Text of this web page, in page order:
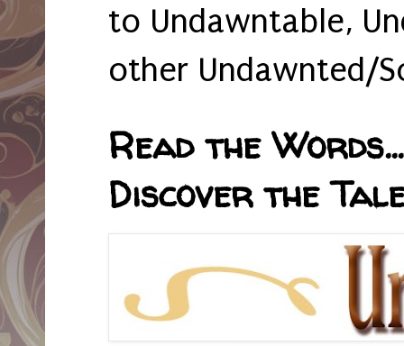
to Undawntable,
other Undawnted/
Read the
Discover the